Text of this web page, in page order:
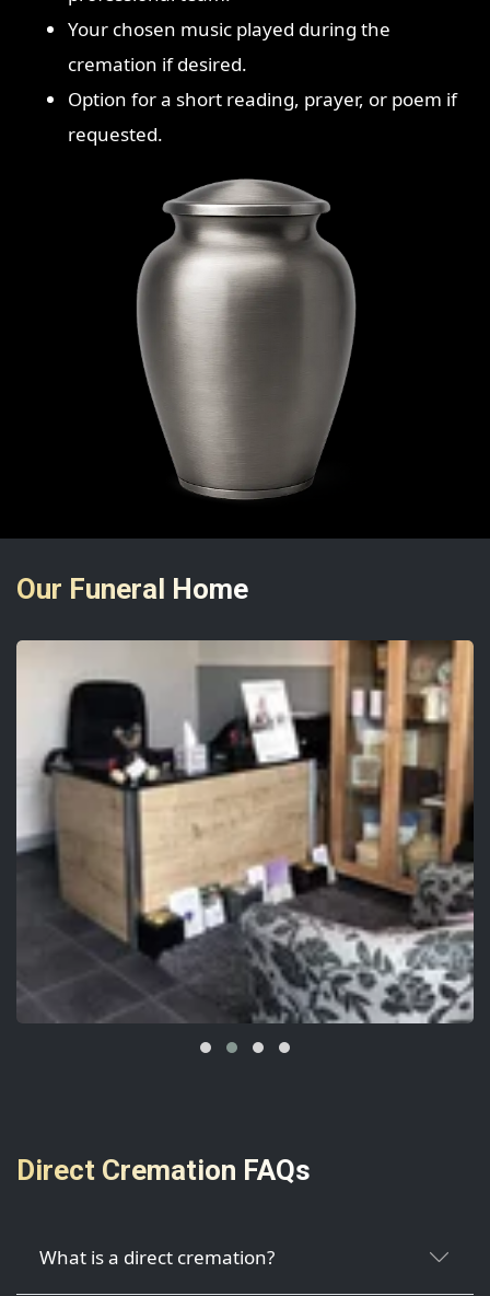
Your chosen music played during the
cremation if desired.
Option for a short reading, prayer, or poem if
requested.
Our Funeral Home
Direct Cremation FAQs
What is a direct cremation?